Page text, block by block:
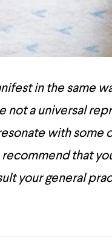
in the same
not a universal
with some
that
your general